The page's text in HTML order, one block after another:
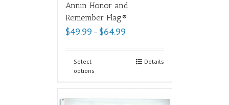
Annin Honor and
Remember Flag®
$49.99 – $64.99
Select
options
Details